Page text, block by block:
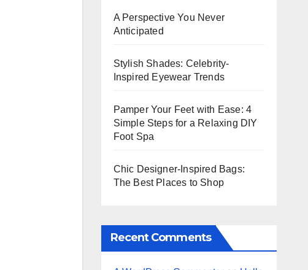
A Perspective You Never
Anticipated
Stylish Shades: Celebrity-
Inspired Eyewear Trends
Pamper Your Feet with Ease: 4
Simple Steps for a Relaxing DIY
Foot Spa
Chic Designer-Inspired Bags:
The Best Places to Shop
Recent Comments